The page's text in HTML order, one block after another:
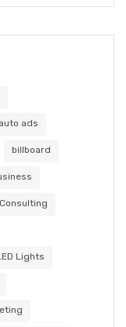
auto ads
billboard
Consulting
Lights